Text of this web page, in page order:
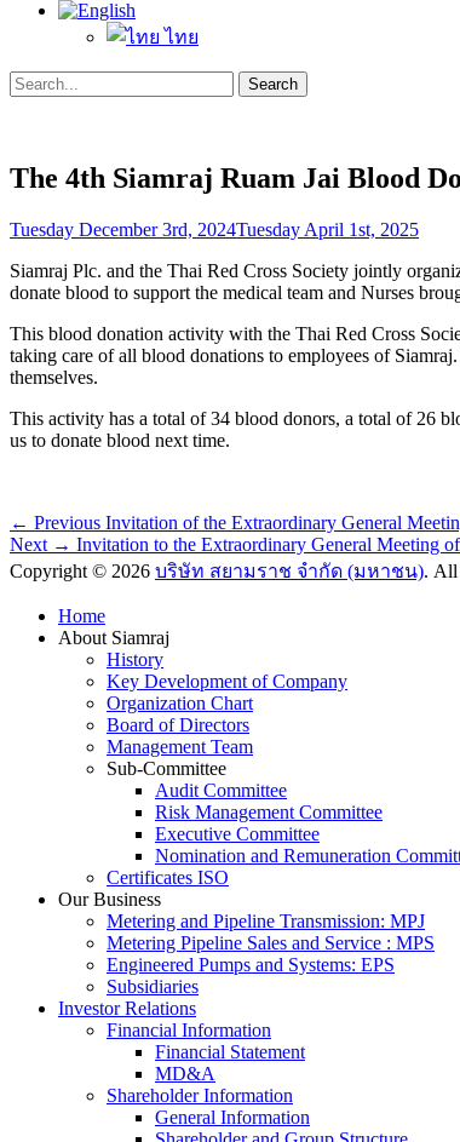
ไทย
Search
Search
for:
The 4th Siamraj Ruam Jai Blood
Posted
Tuesday December 3rd, 2024Tuesday April 1st, 2025
Siamraj Plc. and the Thai Red Cross Society jointly
donate blood to support the medical team and Nurses
This blood donation activity with the Thai Red Cross
taking care of all blood donations to employees of
themselves.
This activity has a total of 34 blood donors, a total of 26
us to donate blood next time.
Post
navigation
← Previous Previous
post:
Invitation of the Extraordinary General
Next → Next
post:
Invitation to the Extraordinary General Meeting
Copyright © 2026 บริษัท สยามราช จำกัด (มหาชน). All
Home
About Siamraj
History
Key Development of Company
Organization Chart
Board of Directors
Management Team
Sub-Committee
Audit Committee
Risk Management Committee
Executive Committee
Nomination and Remuneration
Certificates ISO
Our Business
Metering and Pipeline Transmission: MPJ
Metering Pipeline Sales and Service : MPS
Engineered Pumps and Systems: EPS
Subsidiaries
Investor Relations
Financial Information
Financial Statement
MD&A
Shareholder Information
General Information